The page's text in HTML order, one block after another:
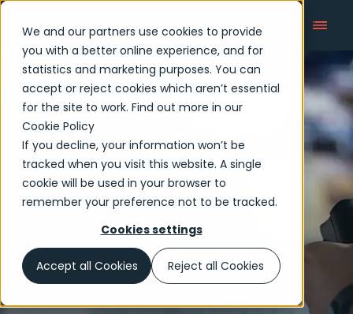
We and our partners use cookies to provide
you with a better online experience, and for
statistics and marketing purposes. You can
accept or reject cookies which aren’t essential
for the site to work. Find out more in our
Cookie Policy
If you decline, your information won’t be
tracked when you visit this website. A single
cookie will be used in your browser to
remember your preference not to be tracked.
Cookies settings
Accept all Cookies Reject all Cookies
Media and Entertainment